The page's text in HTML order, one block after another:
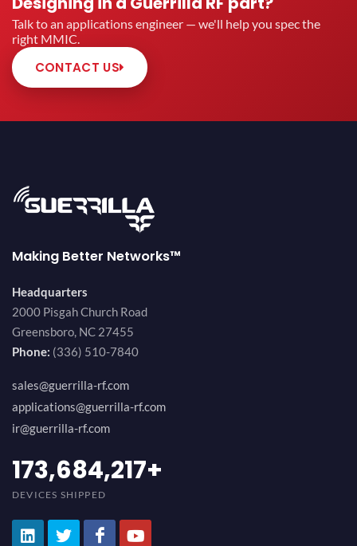
Talk to an applications engineer — we'll help you spec the
right MMIC.
CONTACT US
Making Better Networks™
Headquarters
2000 Pisgah Church Road
Greensboro, NC 27455
Phone: (336) 510-7840
sales@guerrilla-rf.com
applications@guerrilla-rf.com
ir@guerrilla-rf.com
189,473,687+
DEVICES SHIPPED